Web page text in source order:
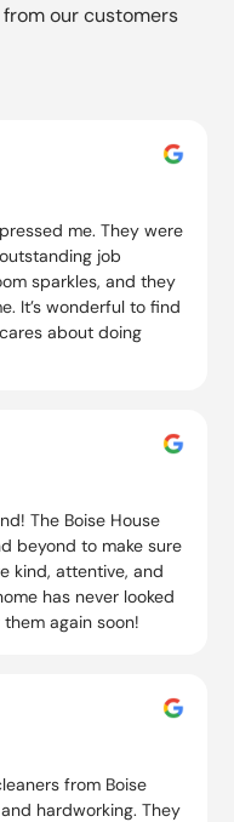
our customers
me. They were
job
sparkles, and they
It’s wonderful to find
about doing
The Boise House
beyond to make sure
kind, attentive, and
has never looked
again soon!
from Boise
hardworking. They